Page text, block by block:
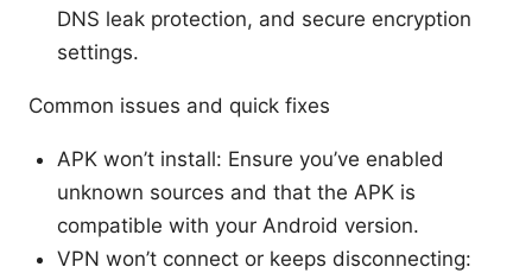
DNS leak protection, and secure encryption
settings.
Common issues and quick fixes
APK won’t install: Ensure you’ve enabled
unknown sources and that the APK is
compatible with your Android version.
VPN won’t connect or keeps disconnecting: